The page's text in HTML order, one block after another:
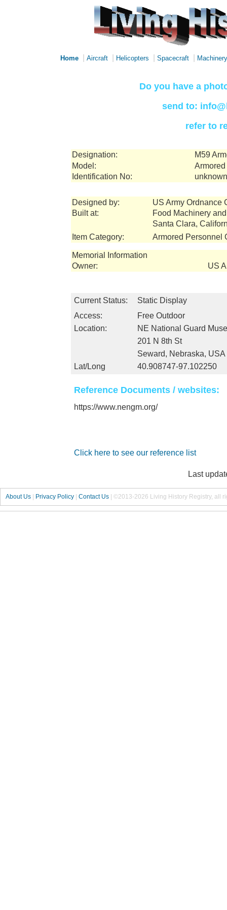
Home Aircraft Helicopters Spacecraft Machinery
Do you have a
send to:
refer to
Designation:
M59
Model:
Identification No:
Designed by:
US Army Ordnance
Built at:
Food Machinery
Santa Clara,
Item Category:
Armored Personnel
Memorial Information
Owner:
US
Current Status:
Static Display
Access:
Free Outdoor
Location:
NE National Guard
201 N 8th St
Seward, Nebraska, USA
Lat/Long
40.908747-97.102250
Reference Documents / websites:
https://www.nengm.org/
Click here to see our reference list
Last
About Us | Privacy Policy | Contact Us | ©2013-2026 Living History Registry, all